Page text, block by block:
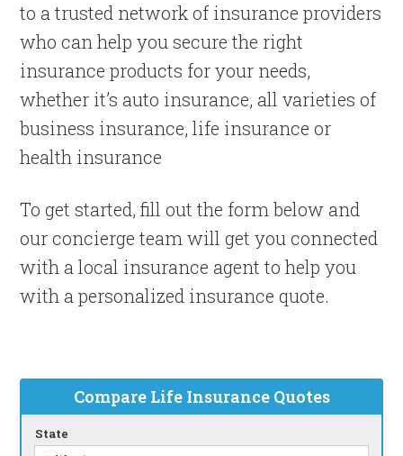
to a trusted network of insurance providers
who can help you secure the right
insurance products for your needs,
whether it’s auto insurance, all varieties of
business insurance, life insurance or
health insurance
To get started, fill out the form below and
our concierge team will get you connected
with a local insurance agent to help you
with a personalized insurance quote.
Compare Life Insurance Quotes
State